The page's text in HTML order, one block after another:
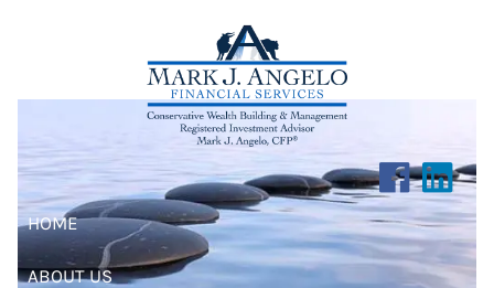
HOME
ABOUT US